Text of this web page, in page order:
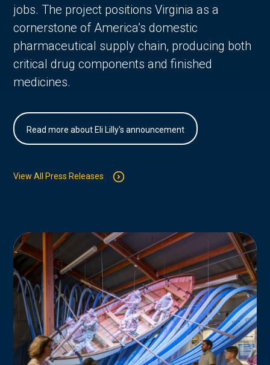
jobs. The project positions Virginia as a
cornerstone of America’s domestic
pharmaceutical supply chain, producing both
critical drug components and finished
medicines.
Read more about Eli Lilly's announcement
View All Press Releases